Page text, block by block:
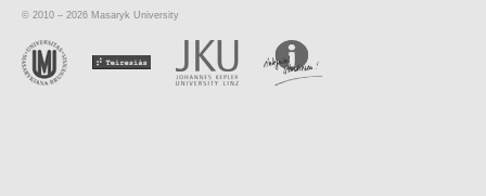
© 2010 – 2026 Masaryk University